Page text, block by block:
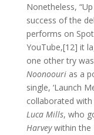
Nonetheless,
success of the
performs on
YouTube,[12] it
one other try
Noonoourias a
single, ‘Launch
collaborated
Luca Mills, who
Harveywithin the